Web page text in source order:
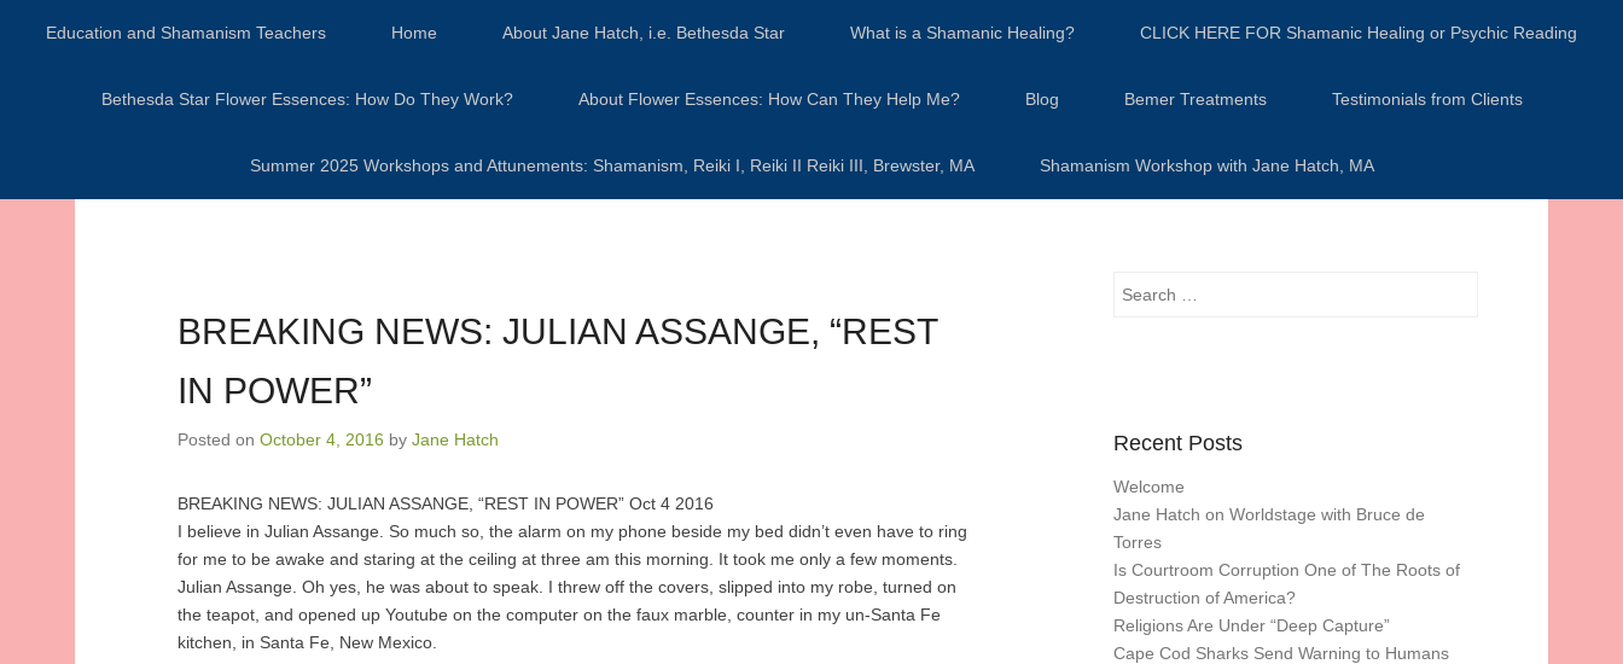
Education and Shamanism Teachers
Home About Jane Hatch, i.e. Bethesda Star What is a Shamanic Healing? CLICK HERE FOR Shamanic Healing or Psychic Reading
Bethesda Star Flower Essences: How Do They Work? About Flower Essences: How Can They Help Me? Blog Bemer Treatments Testimonials from Clients
Summer 2025 Workshops and Attunements: Shamanism, Reiki I, Reiki II Reiki III, Brewster, MA Shamanism Workshop with Jane Hatch, MA
BREAKING NEWS: JULIAN ASSANGE, “REST
IN POWER”
Posted on October 4, 2016 by Jane Hatch
BREAKING NEWS: JULIAN ASSANGE, “REST IN POWER” Oct 4 2016
I believe in Julian Assange. So much so, the alarm on my phone beside my bed didn’t even have to ring
for me to be awake and staring at the ceiling at three am this morning. It took me only a few moments.
Julian Assange. Oh yes, he was about to speak. I threw off the covers, slipped into my robe, turned on
the teapot, and opened up Youtube on the computer on the faux marble, counter in my un-Santa Fe
kitchen, in Santa Fe, New Mexico.
Search
Recent Posts
Welcome
Jane Hatch on Worldstage with Bruce de
Torres
Is Courtroom Corruption One of The Roots of
Destruction of America?
Religions Are Under “Deep Capture”
Cape Cod Sharks Send Warning to Humans